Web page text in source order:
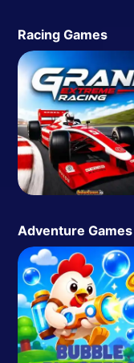
Racing Games
Adventure Games